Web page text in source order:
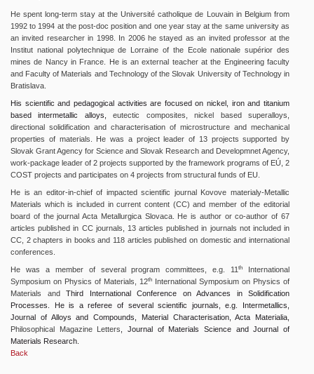
He spent long-term stay at the Université catholique de Louvain in Belgium from
1992 to 1994 at the post-doc position and one year stay at the same university as
an invited researcher in 1998. In 2006 he stayed as an invited professor at the
Institut national polytechnique de Lorraine of the Ecole nationale supérior des
mines de Nancy in France. He is an external teacher at the Engineering faculty
and Faculty of Materials and Technology of the Slovak University of Technology in
Bratislava.
His scientific and pedagogical activities are focused on nickel, iron and titanium
based intermetallic alloys,eutectic composites, nickel based superalloys,
directional solidification and characterisation of microstructure and mechanical
properties of materials. He was a project leader of 13 projects supported by
Slovak Grant Agency for Science and Slovak Research and Developmnet Agency,
work-package leader of 2 projects supported by the framework programs of EÚ, 2
COST projects and participates on 4 projects from structural funds of EU.
He is an editor-in-chief of impacted scientific journal Kovove materialy-Metallic
Materials which is included in current content (CC) and member of the editorial
board of the journal Acta Metallurgica Slovaca. He is author or co-author of 67
articles published in CC journals, 13 articles published in journals not included in
CC, 2 chapters in books and 118 articles published on domestic and international
conferences.
He was a member of several program committees, e.g. 11th
International
Symposium on Physics of Materials, 12th International Symposium on Physics of
Materials and Third International Conference on Advances in Solidification
Processes. He is a referee of several scientific journals, e.g. Intermetallics,
Journal of Alloys and Compounds, Material Characterisation, Acta Materialia,
Philosophical Magazine Letters
, Journal of Materials Science and Journal of
Materials Research.
Back